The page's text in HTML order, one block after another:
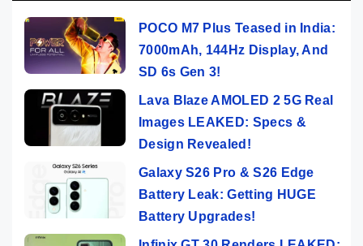
POCO M7 Plus Teased in India:
7000mAh, 144Hz Display, And
SD 6s Gen 3!
Lava Blaze AMOLED 2 5G Real
Images LEAKED: Specs &
Design Revealed!
Galaxy S26 Pro & S26 Edge
Battery Leak: Getting HUGE
Battery Upgrades!